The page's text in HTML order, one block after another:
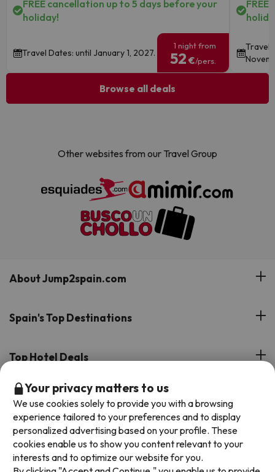
FREE cancellation up to 5 days before your
holiday!
Travel Dates: until January 1, 2027.
1 night from
52 €/pers.
Travel
Browse all deals
Other websites from our Travel Group
About Jump2spain.com
Customer Reviews
Our Travel Group
On holiday support
Spain's Top Destinations
Hotels on the Canary Islands
Hotels in Malaga
Hotels on the Balearics
Top Hotel Deals
All-inclusive Hotel Deals
Beach Hotel Deals
Island Hotel Deals
Family-friendly Hotel Deals
Book your deal with Jump2spain.com
How to book on Jump2spain.com
Faqs
We accept
Your privacy matters to us
We use cookies solely to provide you with a browsing
experience tailored to your preferences and to display
personalized advertising based on your profile. These
cookies enable us to show you content relevant to your
interests and to optimize our website for you.